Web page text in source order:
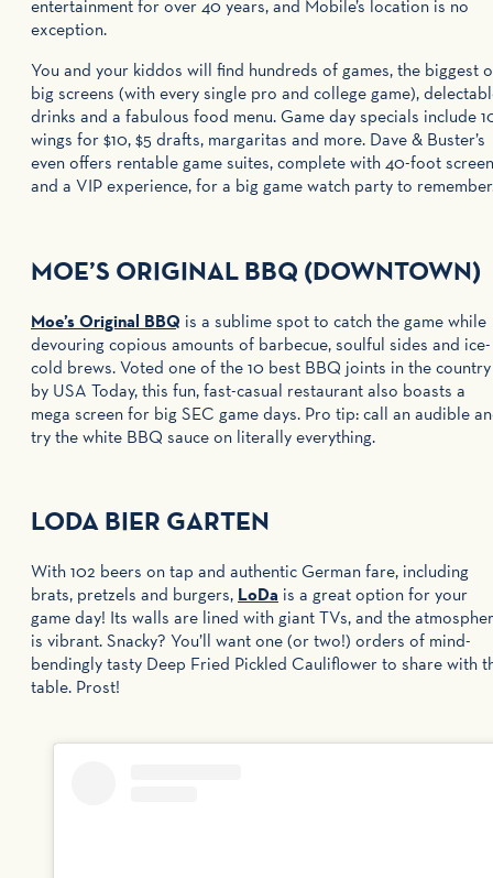
entertainment for over 40 years, and Mobile’s location is no
exception.
You and your kiddos will find hundreds of games, the biggest
big screens (with every single pro and college game),
drinks and a fabulous food menu. Game day specials include
wings for $10, $5 drafts, margaritas and more. Dave & Buster’s
even offers rentable game suites, complete with 40-foot
and a VIP experience, for a big game watch party to
MOE’S ORIGINAL BBQ (DOWNTOWN)
Moe’s Original BBQ is a sublime spot to catch the game while
devouring copious amounts of barbecue, soulful sides and ice-
cold brews. Voted one of the 10 best BBQ joints in the country
by USA Today, this fun, fast-casual restaurant also boasts a
mega screen for big SEC game days. Pro tip: call an audible
try the white BBQ sauce on literally everything.
LODA BIER GARTEN
With 102 beers on tap and authentic German fare, including
brats, pretzels and burgers, LoDa is a great option for your
game day! Its walls are lined with giant TVs, and the
is vibrant. Snacky? You’ll want one (or two!) orders of mind-
bendingly tasty Deep Fried Pickled Cauliflower to share with
table. Prost!